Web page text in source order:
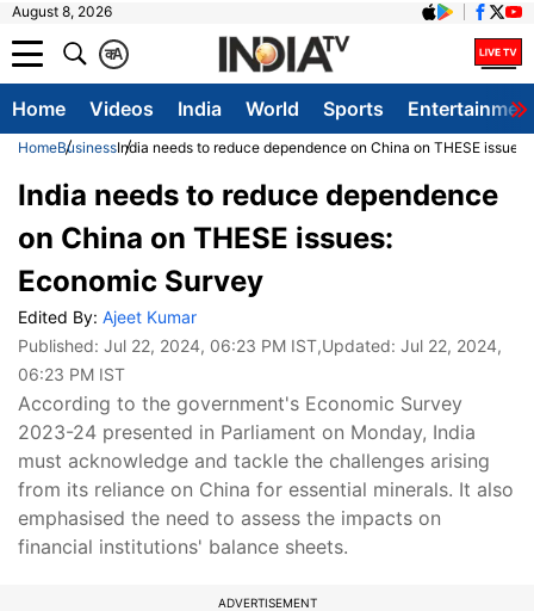
August 8, 2026
A
क
Home Videos India World Sports
HomeBusinessIndia needs to reduce dependence on China on THESE
India needs to reduce dependence
on China on THESE issues:
Economic Survey
Edited By: Ajeet Kumar
Published: Jul 22, 2024, 06:23 PM IST,Updated: Jul 22, 2024,
06:23 PM IST
According to the government's Economic Survey
2023-24 presented in Parliament on Monday, India
must acknowledge and tackle the challenges arising
from its reliance on China for essential minerals. It also
emphasised the need to assess the impacts on
financial institutions' balance sheets.
ADVERTISEMENT